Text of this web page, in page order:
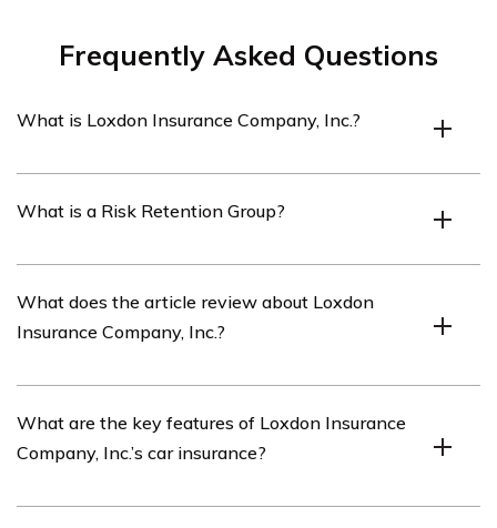
Frequently Asked Questions
What is Loxdon Insurance Company, Inc.?
Group that specializes in providing car insurance
What is a Risk Retention Group?
that is owned by its policyholders and provides liability
insurance coverage to its members.
What does the article review about Loxdon
Insurance Company, Inc.?
Insurance Company, Inc.’s car insurance policies and
services.
What are the key features of Loxdon Insurance
Company, Inc.’s car insurance?